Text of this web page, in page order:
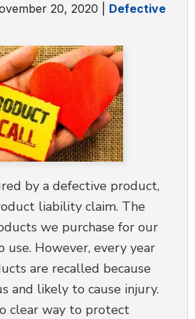
20, 2020
Defective
by a defective product,
liability claim. The
we purchase for our
use. However, every year
are recalled because
and likely to cause injury.
clear way to protect